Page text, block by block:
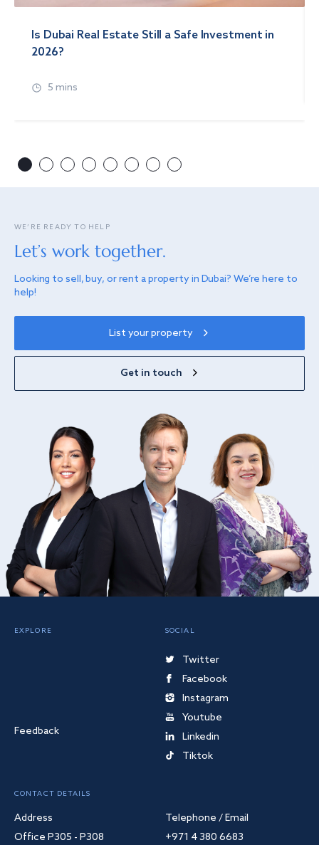
Is Dubai Real Estate Still a Safe Investment in
2026?
5 mins
WE’RE READY TO HELP
Let’s work together.
Looking to sell, buy, or rent a property in Dubai? We’re here to
help!
List your property
Get in touch
EXPLORE
Feedback
SOCIAL
Twitter
Facebook
Instagram
Youtube
Linkedin
Tiktok
CONTACT DETAILS
Address
Office P305 - P308
Telephone / Email
+971 4 380 6683